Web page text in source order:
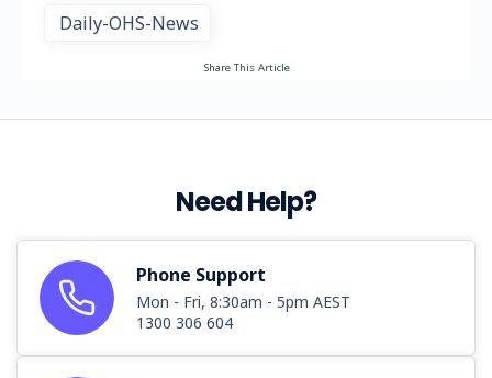
Daily-OHS-News
Share This Article
Need Help?
Phone Support
Mon - Fri, 8:30am - 5pm AEST
1300 306 604